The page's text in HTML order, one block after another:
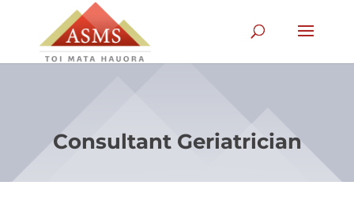
Consultant Geriatrician